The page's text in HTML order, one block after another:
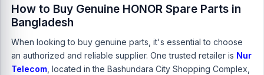
How to Buy Genuine HONOR Spare Parts in
Bangladesh
When looking to buy genuine parts, it's essential to choose
an authorized and reliable supplier. One trusted retailer is Nur
Telecom , located in the Bashundara City Shopping Complex,